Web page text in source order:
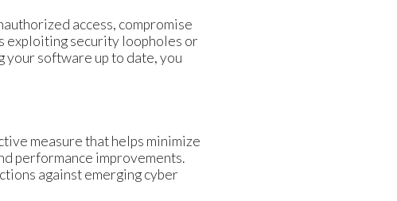
access, compromise
exploiting security loopholes or
your software up to date, you
measure that helps minimize
performance improvements.
against emerging cyber